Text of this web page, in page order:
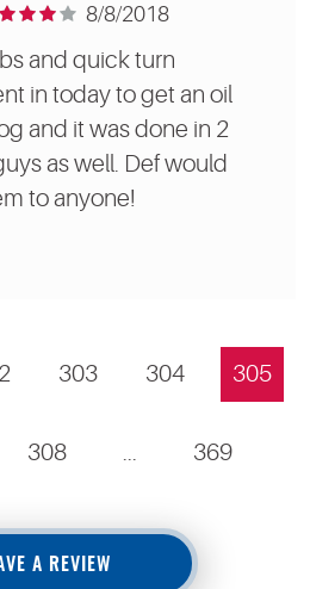
8/8/2018
and quick turn
in today to get an oil
and it was done in 2
as well. Def would
to anyone!
303 304 305
308 369
A REVIEW